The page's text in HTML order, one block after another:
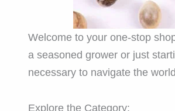
Welcome to your one-stop
a seasoned grower or just
necessary to navigate the
Explore the Category: